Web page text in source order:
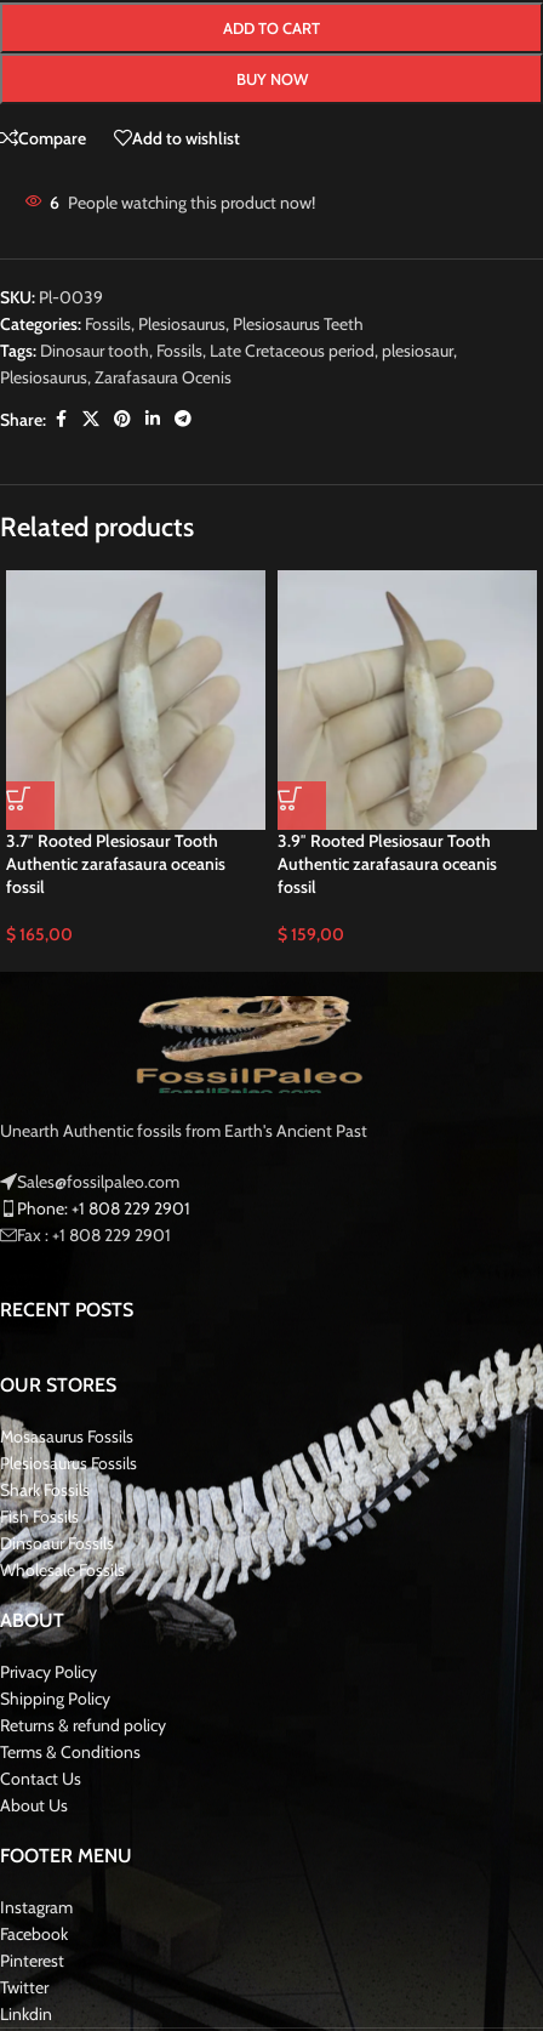
ADD TO CART
BUY NOW
Compare Add to wishlist
6 People watching this product now!
SKU: Pl-0039
Categories: Fossils, Plesiosaurus, Plesiosaurus Teeth
Tags: Dinosaur tooth, Fossils, Late Cretaceous period,plesiosaur,
Plesiosaurus,Zarafasaura Ocenis
Share:
Description
Plesiosaurus tooth rare Fossil Skull vertebrae
This 2.7-inches fossilized tooth belonged to a Late Cretaceous plesiosaur
species, specifically Zarafasaura oceanis. Researchers discovered it in the
phosphate deposits of the Oulad Abdoun Basin in Morocco.
This tooth specimen is of significant interest to fossil collectors and
museums, providing valuable insights into the anatomy, behavior, and
ecology of plesiosaurs during the Cretaceous period.
Pleiosaurus Skull
four flippers, emerged during the Triassic period and went extinct alongside
the dinosaurs at the close of the Cretaceous period. Some species grew to
immense sizes, reaching lengths of up to 17 meters, and they primarily
preyed upon slow-moving aquatic creatures. Plesiosaurs were air-breathing
animals that gave birth to live young, and indications suggest scientists may
have considered them warm-blooded.
Zarafasaura Ocenis Fossil vertebrae bones
Zarafasaura oceanis is a genus of reptile that belongs to the group of
herbivorous hadrosaurid ornithopods. It lived during the Late Cretaceous
period, approximately 90 million years ago, in what is now modern-day
Morocco. Paleontologists named the genus in 2019, and they found its
fossils in the Sidi Chennane Basin and the Kem Kem Beds, a famous fossil-
rich formation known for its diverse reptile fauna. Zarafasaura is notable for
its unique cranial features, including a tall, thin, and forward-projecting nasal
crest, which distinguishes it from other hadrosaurids. The species name
“oceanis” derives from the Greek word for “ocean,” reflecting the marine
environment in which researchers discovered the fossils.
Mesozoic Era, specifically the Jurassic Period, around 205 to 66 million years
ago. These creatures belonged to a group called plesiosaurs, characterized
by their long necks, streamlined bodies, and flippers.